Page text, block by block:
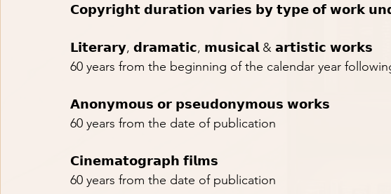
𝗖𝗼𝗽𝘆𝗿𝗶𝗴𝗵𝘁 𝗱𝘂𝗿𝗮𝘁𝗶𝗼𝗻 𝘃𝗮𝗿𝗶𝗲𝘀 𝗯𝘆 𝘁𝘆𝗽𝗲 𝗼𝗳 𝘄𝗼𝗿𝗸
𝗟𝗶𝘁𝗲𝗿𝗮𝗿𝘆, 𝗱𝗿𝗮𝗺𝗮𝘁𝗶𝗰, 𝗺𝘂𝘀𝗶𝗰𝗮𝗹 & 𝗮𝗿𝘁𝗶𝘀𝘁𝗶𝗰 𝘄𝗼𝗿𝗸𝘀
60 years from the beginning of the calendar year
𝗔𝗻𝗼𝗻𝘆𝗺𝗼𝘂𝘀 𝗼𝗿 𝗽𝘀𝗲𝘂𝗱𝗼𝗻𝘆𝗺𝗼𝘂𝘀 𝘄𝗼𝗿𝗸𝘀
60 years from the date of publication
𝗖𝗶𝗻𝗲𝗺𝗮𝘁𝗼𝗴𝗿𝗮𝗽𝗵 𝗳𝗶𝗹𝗺𝘀
60 years from the date of publication